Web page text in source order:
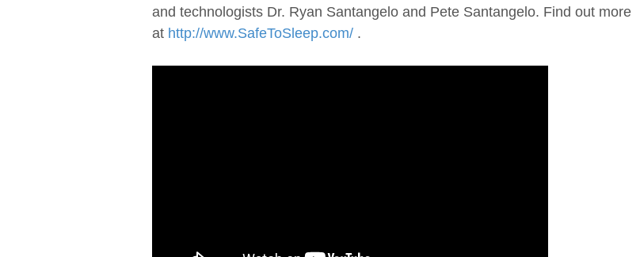
and technologists Dr. Ryan Santangelo and Pete Santangelo. Find out more
at http://www.SafeToSleep.com/ .